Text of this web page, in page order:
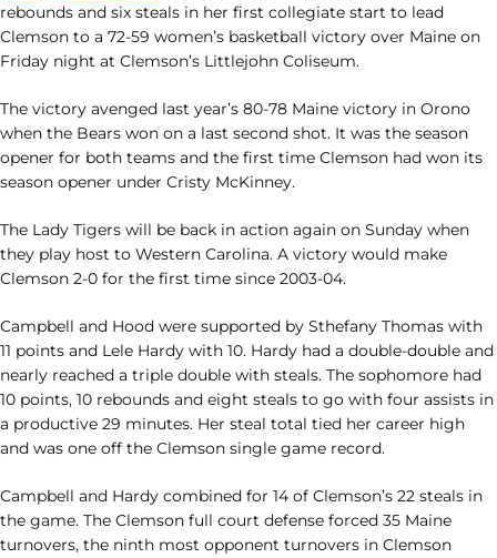
rebounds and six steals in her first collegiate start to lead
Clemson to a 72-59 women’s basketball victory over Maine on
Friday night at Clemson’s Littlejohn Coliseum.
The victory avenged last year’s 80-78 Maine victory in Orono
when the Bears won on a last second shot. It was the season
opener for both teams and the first time Clemson had won its
season opener under Cristy McKinney.
The Lady Tigers will be back in action again on Sunday when
they play host to Western Carolina. A victory would make
Clemson 2-0 for the first time since 2003-04.
Campbell and Hood were supported by Sthefany Thomas with
11 points and Lele Hardy with 10. Hardy had a double-double and
nearly reached a triple double with steals. The sophomore had
10 points, 10 rebounds and eight steals to go with four assists in
a productive 29 minutes. Her steal total tied her career high
and was one off the Clemson single game record.
Campbell and Hardy combined for 14 of Clemson’s 22 steals in
the game. The Clemson full court defense forced 35 Maine
turnovers, the ninth most opponent turnovers in Clemson